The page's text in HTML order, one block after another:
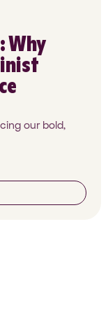
Why
our bold,